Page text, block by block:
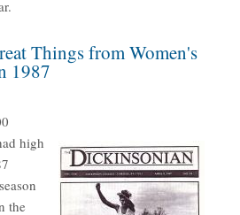
Things from Women's
1987
high
the